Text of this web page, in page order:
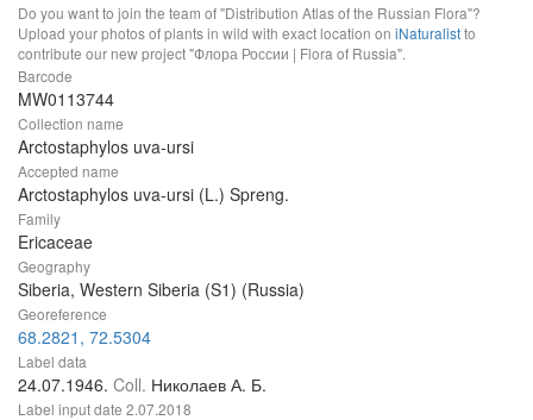
Do you want to join the team of "Distribution Atlas of the Russian Flora"?
Upload your photos of plants in wild with exact location on iNaturalistto
contribute our new project "Флора России | Flora of Russia".
Barcode
MW0113744
Collection name
Arctostaphylos uva-ursi
Accepted name
Arctostaphylos uva-ursi (L.) Spreng.
Family
Ericaceae
Geography
Siberia, Western Siberia (S1) (Russia)
Georeference
68.2821, 72.5304
Label data
24.07.1946. Coll. Николаев А. Б.
Label input date 2.07.2018